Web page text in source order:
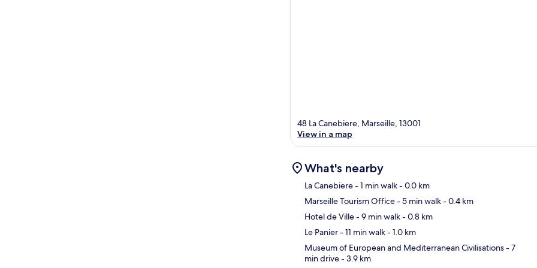
48 La Canebiere, Marseille, 13001
View in a map
What's nearby
La Canebiere- 1 min walk- 0.0 km
Marseille Tourism Office- 5 min walk- 0.4 km
Hotel de Ville- 9 min walk- 0.8 km
Le Panier- 11 min walk- 1.0 km
Museum of European and Mediterranean Civilisations- 7
min drive- 3.9 km